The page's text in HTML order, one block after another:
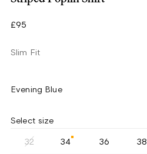
£95
Slim Fit
Evening Blue
Select size
32 34 36 38